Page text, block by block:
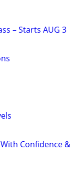
– Starts AUG 3
Confidence &